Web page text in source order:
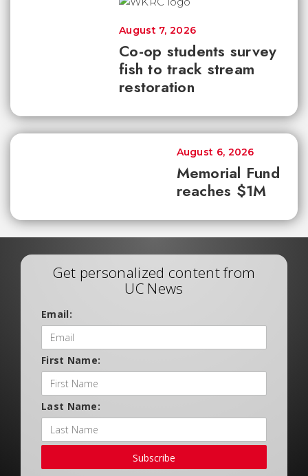
Co-op students survey
fish to track stream
restoration
August 7, 2026
Memorial Fund
reaches $1M
August 6, 2026
Get personalized content from
UC News
Email:
First Name:
Last Name:
Subscribe